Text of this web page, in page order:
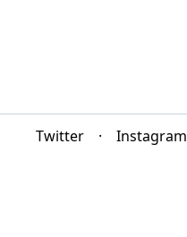
Twitter · Instagram